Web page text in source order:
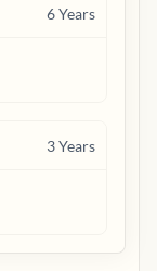
6Years
3Years